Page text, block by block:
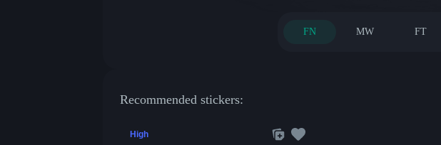
FN MW FT
Recommended stickers:
High